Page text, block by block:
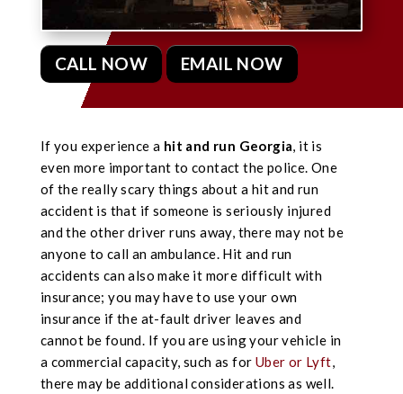
CALL NOW EMAIL NOW
If you experience a hit and run Georgia, it is
even more important to contact the police. One
of the really scary things about a hit and run
accident is that if someone is seriously injured
and the other driver runs away, there may not be
anyone to call an ambulance. Hit and run
accidents can also make it more difficult with
insurance; you may have to use your own
insurance if the at-fault driver leaves and
cannot be found. If you are using your vehicle in
a commercial capacity, such as for Uber or Lyft,
there may be additional considerations as well.